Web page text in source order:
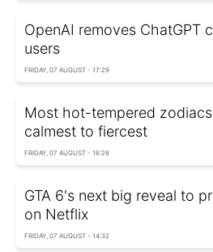
OpenAI removes ChatGPT
users
FRIDAY, 07 AUGUST - 17:29
Most hot-tempered
calmest to fiercest
FRIDAY, 07 AUGUST - 16:26
GTA 6's next big reveal to
on Netflix
FRIDAY, 07 AUGUST - 14:32